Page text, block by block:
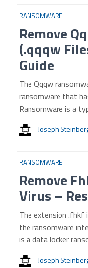
RANSOMWARE
Remove
(.qqqw
Guide
The Qqqw
ransomware that
Ransomware is a
Joseph
RANSOMWARE
Remove
Virus –
The extension .fhkf
the ransomware
is a data locker
Joseph